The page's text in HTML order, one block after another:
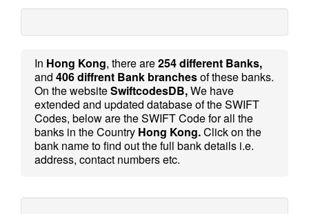
In Hong Kong, there are254 different Banks,
and 406 diffrent Bank branchesof these banks.
On the websiteSwiftcodesDB,We have
extended and updated database of the SWIFT
Codes, below are the SWIFT Code for all the
banks in the Country Hong Kong.Click on the
bank name to find out the full bank details i.e.
address, contact numbers etc.